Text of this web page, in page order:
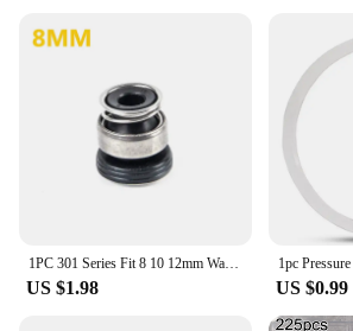
Performance and Property: Durable,
resistant, and leak-proof
Parts and Accessories: Includes
for a secure fit
Applicable Scenarios: Suitable for
industrial and commercial
|Stainless Steel Quick Fit 12mm
**Reliable and Versatile
1PC 301 Series Fit 8 10 12mm Water Pump Mechanical Shaft Seal For Circulation Pump Stainless steel
US $1.98 US $0.99